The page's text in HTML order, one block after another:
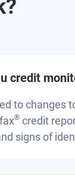
credit
to changes
® credit
signs of